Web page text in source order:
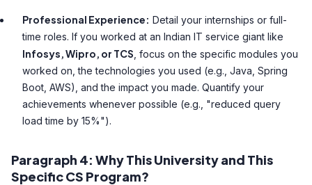
Professional Experience: Detail your internships or full-
time roles. If you worked at an Indian IT service giant like
Infosys, Wipro, or TCS , focus on the specific modules you
worked on, the technologies you used (e.g., Java, Spring
Boot, AWS), and the impact you made. Quantify your
achievements whenever possible (e.g., "reduced query
load time by 15%").
Paragraph 4: Why This University and This
Specific CS Program?